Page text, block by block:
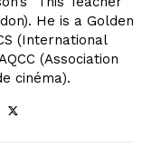
He is a Golden
(International
(Association
cinéma).